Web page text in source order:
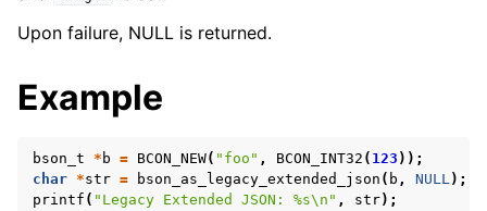
Upon failure, NULL is returned.
Example
bson_t * b = BCON_NEW( "foo" , BCON_INT32 ( 123 ));
char *str = bson_as_legacy_extended_json ( b , NULL);
printf ( "Legacy Extended JSON: %s\n " , str);